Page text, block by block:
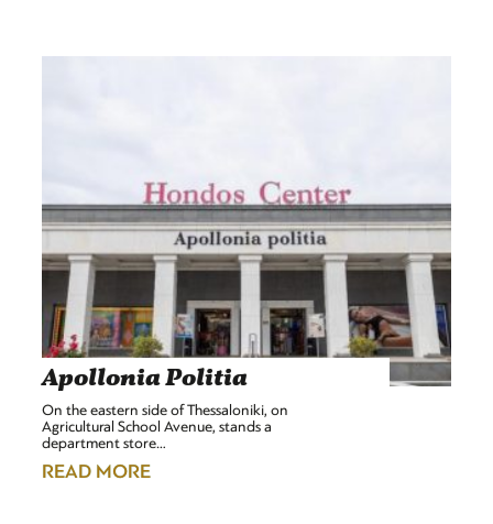
Apollonia Politia
On the eastern side of Thessaloniki, on
Agricultural School Avenue, stands a
department store…
READ MORE